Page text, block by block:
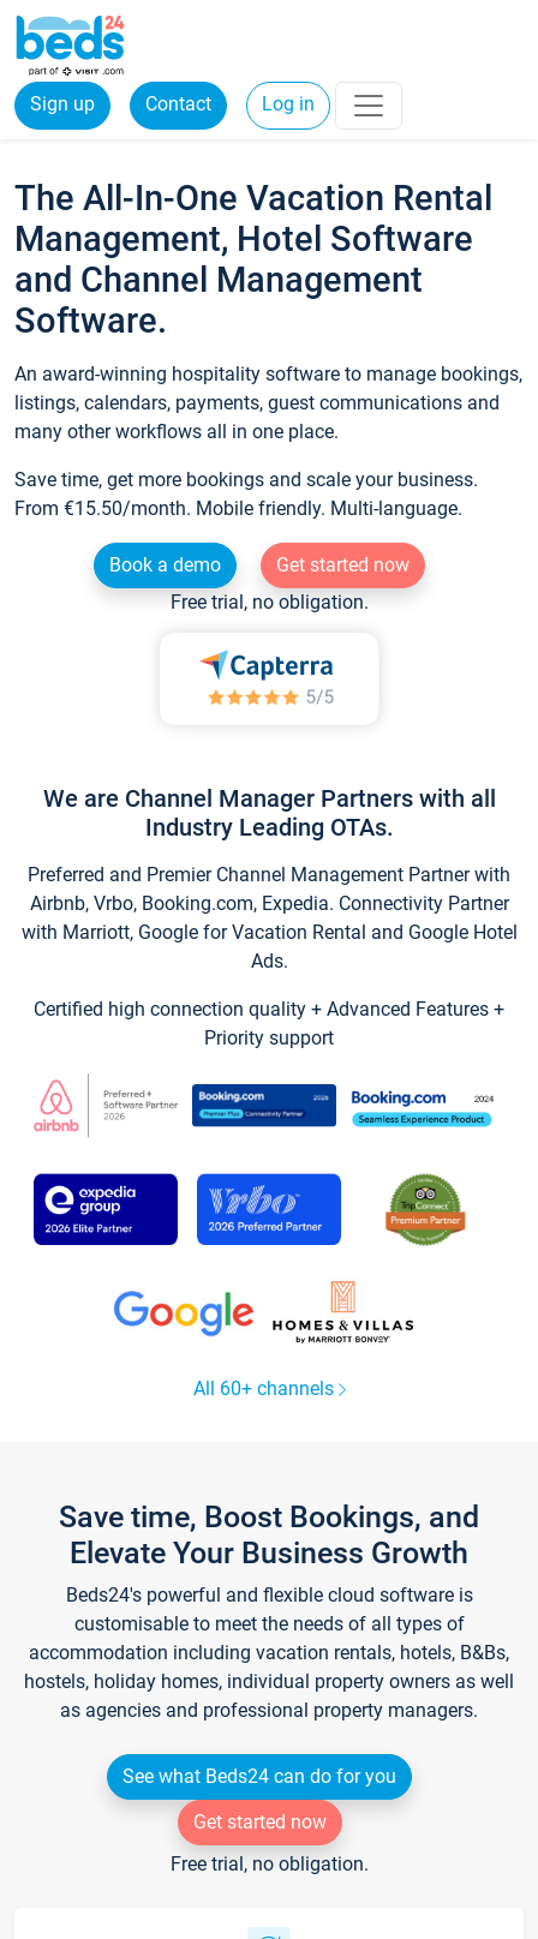
Sign up Contact Log in
The All-In-One Vacation Rental
Management, Hotel Software
and Channel Management
Software.
An award-winning hospitality software to manage bookings,
listings, calendars, payments, guest communications and
many other workflows all in one place.
Save time, get more bookings and scale your business.
From €15.50/month. Mobile friendly. Multi-language.
Book a demo
Get started now
Free trial, no obligation.
We are Channel Manager Partners with all
Industry Leading OTAs.
Preferred and Premier Channel Management Partner with
Airbnb, Vrbo, Booking.com, Expedia. Connectivity Partner
with Marriott, Google for Vacation Rental and Google Hotel
Ads.
Certified high connection quality + Advanced Features +
Priority support
All 60+ channels
Save time, Boost Bookings, and
Elevate Your Business Growth
Beds24's powerful and flexible cloud software is
customisable to meet the needs of all types of
accommodation including vacation rentals, hotels, B&Bs,
hostels, holiday homes, individual property owners as well
as agencies and professional property managers.
See what Beds24 can do for you
Get started now
Free trial, no obligation.